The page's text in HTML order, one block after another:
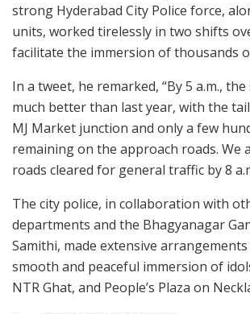
strong Hyderabad City Police force,
units, worked tirelessly in two shifts
facilitate the immersion of thousands
In a tweet, he remarked, “By 5 a.m.,
much better than last year, with the
MJ Market junction and only a few
remaining on the approach roads. We
roads cleared for general traffic by 8
The city police, in collaboration with
departments and the Bhagyanagar
Samithi, made extensive
smooth and peaceful immersion of
NTR Ghat, and People’s Plaza on